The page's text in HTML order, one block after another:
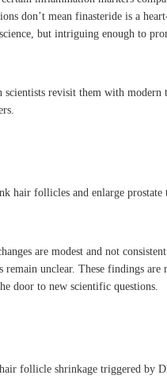
don’t mean finasteride is a
but intriguing enough to
revisit them with modern
hair follicles and enlarge prostate
are modest and not
unclear. These findings are
door to new scientific questions.
follicle shrinkage triggered by